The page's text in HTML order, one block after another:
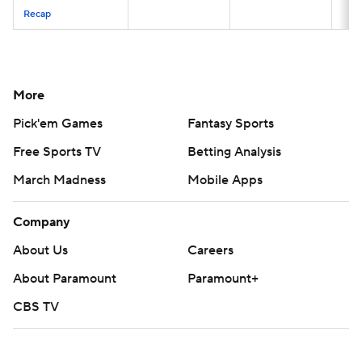
Recap
More
Pick'em Games
Fantasy Sports
Free Sports TV
Betting Analysis
March Madness
Mobile Apps
Company
About Us
Careers
About Paramount
Paramount+
CBS TV